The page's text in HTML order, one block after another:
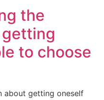
the
to choose
about getting oneself